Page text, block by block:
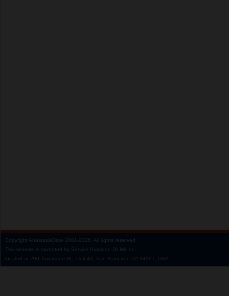
Copyright AnastasiaDate 2001‑2026. All rights reserved.
This website is operated by Service Provider: Dil Mil Inc,
located at 200 Townsend St., Unit 43, San Francisco CA 94107, USA